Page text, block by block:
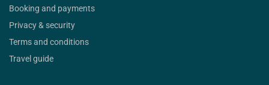
Booking and payments
Privacy & security
Terms and conditions
Travel guide